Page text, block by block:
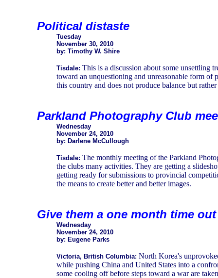
Political distaste
Tuesday
November 30, 2010
by: Timothy W. Shire
Tisdale: This is a discussion about some unsettling
toward an unquestioning and unreasonable form of
this country and does not produce balance but
Parkland Photography Club
Wednesday
November 24, 2010
by: Darlene McCullough
Tisdale: The monthly meeting of the Parkland
the clubs many activities. They are getting a
getting ready for submissions to provincial
the means to create better and better images.
Give them a one month time out
Wednesday
November 24, 2010
by: Eugene Parks
Victoria, British Columbia: North Korea's
while pushing China and United States into a
some cooling off before steps toward a war are